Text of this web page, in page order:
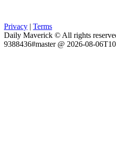
Privacy | Terms
Daily Maverick © All rights
9388436#master @ 2026-08-